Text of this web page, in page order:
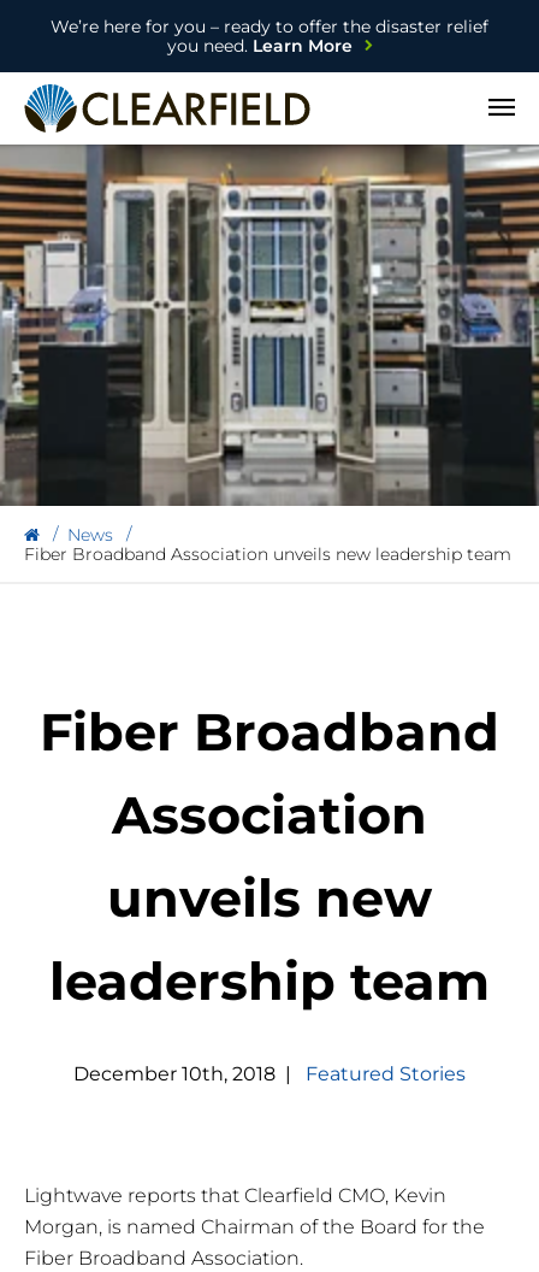
We’re here for you – ready to offer the disaster relief
you need.Learn More
Open
News
Fiber Broadband Association unveils new leadership team
Fiber Broadband
Association
unveils new
leadership team
December 10th, 2018 | Featured Stories
Lightwave reports that Clearfield CMO, Kevin
Morgan, is named Chairman of the Board for the
Fiber Broadband Association.